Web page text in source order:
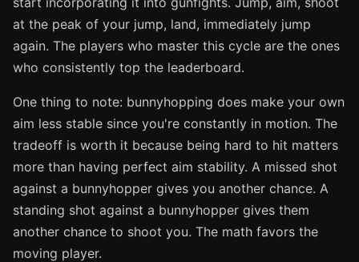
at the peak of your jump, land, immediately jump
again. The players who master this cycle are the ones
who consistently top the leaderboard.
One thing to note: bunnyhopping does make your own
aim less stable since you're constantly in motion. The
tradeoff is worth it because being hard to hit matters
more than having perfect aim stability. A missed shot
against a bunnyhopper gives you another chance. A
standing shot against a bunnyhopper gives them
another chance to shoot you. The math favors the
moving player.